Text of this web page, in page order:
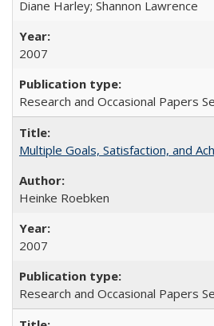
Diane Harley; Shannon Lawrence
2007
Research and Occasional Papers
Multiple Goals, Satisfaction, and
Heinke Roebken
2007
Research and Occasional Papers